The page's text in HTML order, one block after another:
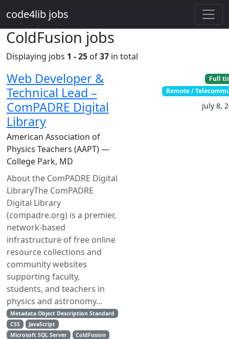
code4lib jobs
ColdFusion jobs
Displaying jobs 1 - 25 of37 in total
Web Developer &
Technical Lead –
ComPADRE Digital
Library
American Association of
Physics Teachers (AAPT) —
College Park, MD
About the ComPADRE Digital
LibraryThe ComPADRE
Digital Library
(compadre.org) is a premier,
network-based
infrastructure of free online
resource collections and
community websites
supporting faculty,
students, and teachers in
physics and astronomy...
Metadata Object Description Standard
CSS
JavaScript
Microsoft SQL Server
ColdFusion
Full
Remote /
July 8,